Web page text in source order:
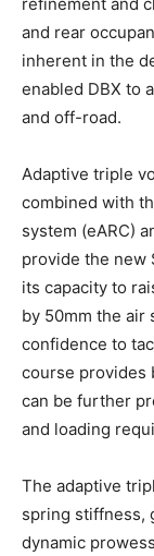
and rear
inherent in the
enabled DBX to
and off-road.
Adaptive triple
combined with
system (eARC)
provide the new
its capacity to
by 50mm the air
confidence to
course provides
can be further
and loading
The adaptive
spring stiffness,
dynamic